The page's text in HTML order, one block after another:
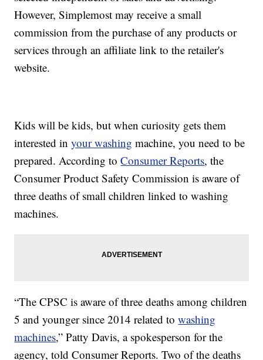
However, Simplemost may receive a small
commission from the purchase of any products or
services through an affiliate link to the retailer's
website.
Kids will be kids, but when curiosity gets them
interested inyour washing machine, you need to be
prepared. According toConsumer Reports, the
Consumer Product Safety Commission is aware of
three deaths of small children linked to washing
machines.
“The CPSC is aware of three deaths among children
5 and younger since 2014 related towashing
machines,” Patty Davis, a spokesperson for the
agency, told Consumer Reports. Two of the deaths